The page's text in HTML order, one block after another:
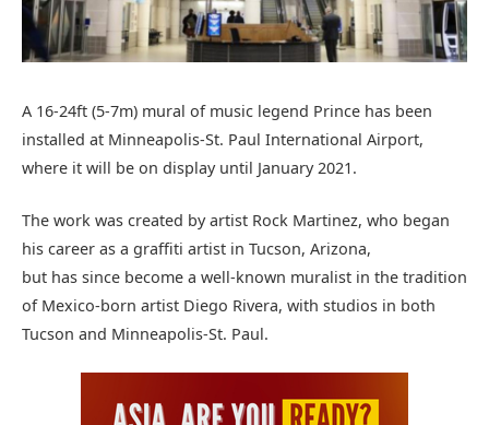
A 16-24ft (5-7m) mural of music legend Prince has been
installed at Minneapolis-St. Paul International Airport,
where it will be on display until January 2021.
The work was created by artist Rock Martinez, who began
his career as a graffiti artist in Tucson, Arizona,
but has since become a well-known muralist in the tradition
of Mexico-born artist Diego Rivera, with studios in both
Tucson and Minneapolis-St. Paul.